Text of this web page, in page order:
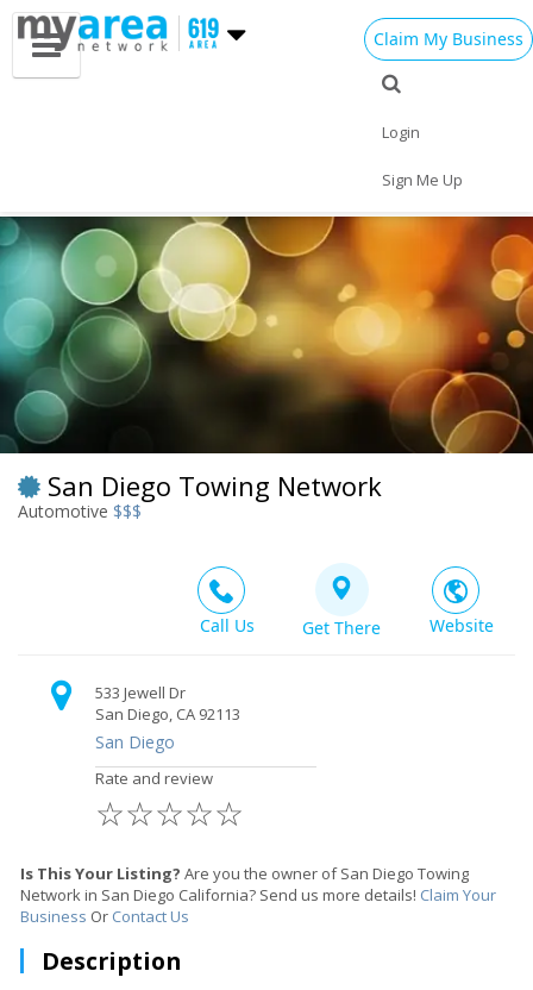
Claim My Business
Login
Sign Me Up
San Diego Towing Network
Automotive $$$
Call Us Get There Website
533 Jewell Dr
San Diego, CA 92113
San Diego
Rate and review
☆
☆
☆
☆
☆
Is This Your Listing? Are you the owner of San Diego Towing
Network in San Diego California? Send us more details! Claim Your
Business Or Contact Us
Description
Real Estate
Jobs